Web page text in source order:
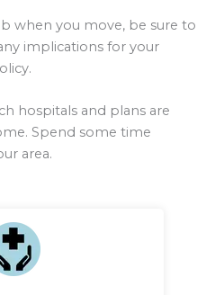
when you move, be sure to
implications for your
hospitals and plans are
Spend some time
area.